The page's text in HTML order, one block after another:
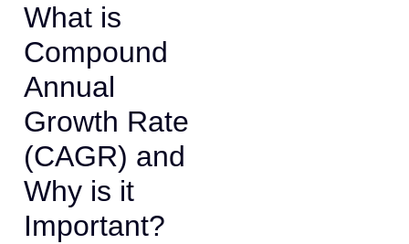
What is
Compound
Annual
Growth Rate
(CAGR) and
Why is it
Important?